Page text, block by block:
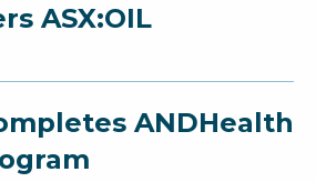
ASX:OIL
ANDHealth